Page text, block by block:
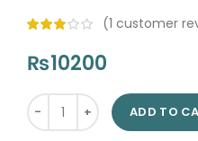
(1 customer
₨10200
Cordless Pruner Saw 5"
ADD TO